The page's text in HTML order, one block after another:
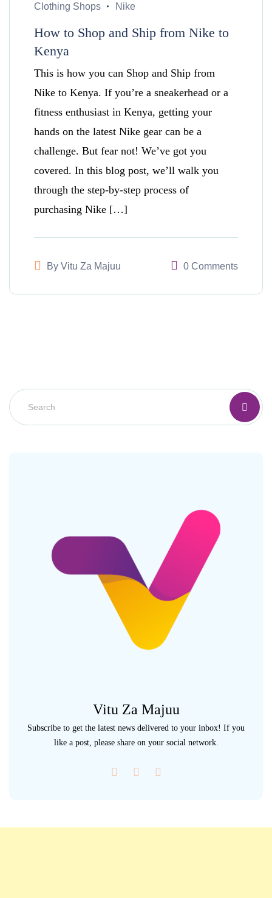
Clothing Shops Nike
How to Shop and Ship from Nike to
Kenya
This is how you can Shop and Ship from
Nike to Kenya. If you’re a sneakerhead or a
fitness enthusiast in Kenya, getting your
hands on the latest Nike gear can be a
challenge. But fear not! We’ve got you
covered. In this blog post, we’ll walk you
through the step-by-step process of
purchasing Nike […]
By Vitu Za Majuu 0 Comments
Vitu Za Majuu
Subscribe to get the latest news delivered to your inbox! If you
like a post, please share on your social network.